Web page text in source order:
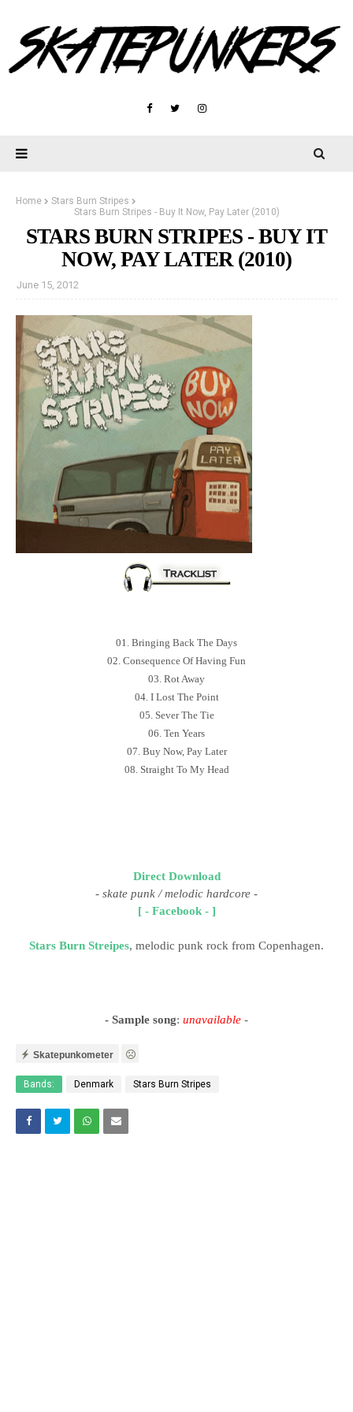
Home
Stars Burn Stripes
Stars Burn Stripes - Buy It Now, Pay Later (2010)
STARS BURN STRIPES - BUY IT
NOW, PAY LATER (2010)
June 15, 2012
01. Bringing Back The Days
02. Consequence Of Having Fun
03. Rot Away
04. I Lost The Point
05. Sever The Tie
06. Ten Years
07. Buy Now, Pay Later
08. Straight To My Head
Direct Download
- skate punk / melodic hardcore -
[ - Facebook - ]
Stars Burn Streipes, melodic punk rock from Copenhagen.
- Sample song: unavailable -
Skatepunkometer
Bands: Denmark Stars Burn Stripes